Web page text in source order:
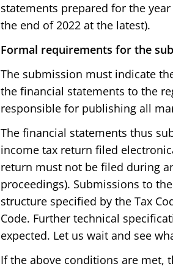
statements prepared for the
the end of 2022 at the latest).
Formal requirements for the
The submission must indicate
the financial statements to the
responsible for publishing all
The financial statements thus
income tax return filed
return must not be filed during
proceedings). Submissions to
structure specified by the Tax
Code. Further technical
expected. Let us wait and see
If the above conditions are